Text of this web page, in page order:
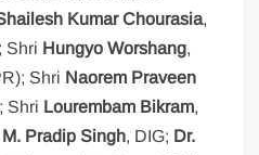
Kumar Chourasia,
Shri Hungyo Worshang,
Shri Naorem Praveen
Shri Lourembam Bikram,
M. Pradip Singh, DIG; Dr.